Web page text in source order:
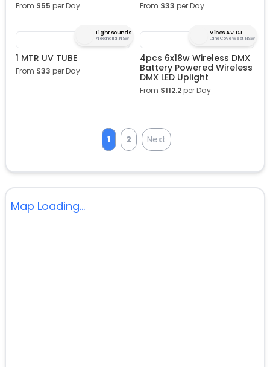
From $55 per Day From $33 per Day
Lightsounds
Alexandria, NSW
1 MTR UV TUBE
From $33 per Day
Vibes AV DJ
Lane Cove West, NSW
4pcs 6x18w Wireless DMX
Battery Powered Wireless
DMX LED Uplight
From $112.2per Day
1 2 Next
Map Loading...